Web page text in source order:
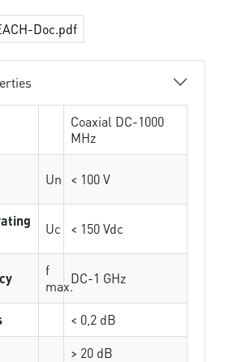
Doc.pdf
Coaxial DC-1000
MHz
Un < 100 V
Uc < 150 Vdc
f
max.DC-1 GHz
< 0,2 dB
> 20 dB